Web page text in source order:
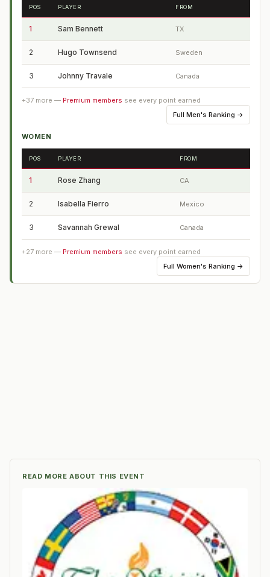
POS PLAYER FROM
1 Sam Bennett TX
2 Hugo Townsend Sweden
3 Johnny Travale Canada
+37 more — Premium members see every point earned
Full Men's Ranking →
WOMEN
POS PLAYER FROM
1 Rose Zhang CA
2 Isabella Fierro Mexico
3 Savannah Grewal Canada
+27 more — Premium members see every point earned
Full Women's Ranking →
READ MORE ABOUT THIS EVENT